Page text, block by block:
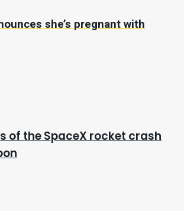
she’s pregnant with
of the SpaceX rocket crash